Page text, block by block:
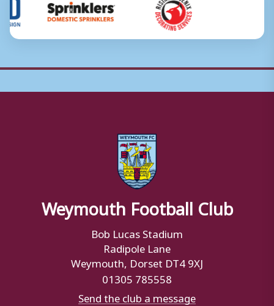
Weymouth Football Club
Bob Lucas Stadium
Radipole Lane
Weymouth, Dorset DT4 9XJ
01305 785558
Send the club a message